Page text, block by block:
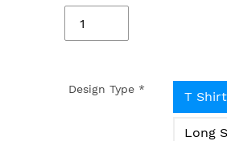
Design Type * T Shirt
Long